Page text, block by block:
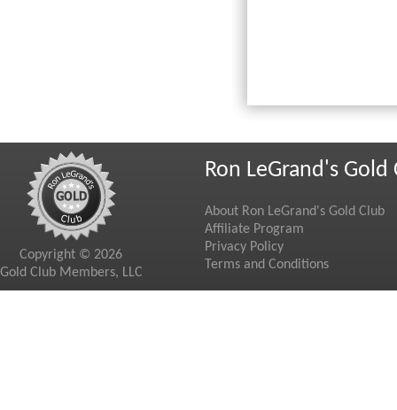
Copyright © 2026
Gold Club Members, LLC
Ron LeGrand's Gold
About Ron LeGrand's Gold Club
Affiliate Program
Privacy Policy
Terms and Conditions